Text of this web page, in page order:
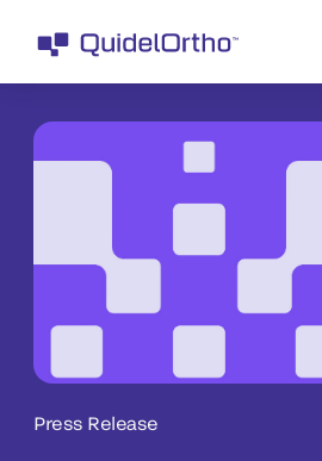
Press Release